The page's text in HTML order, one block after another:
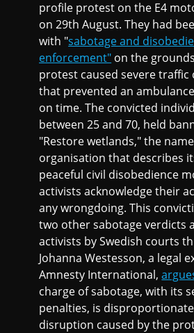
profile protest on the E4
on 29th August. They had
with "sabotage and
enforcement" on the
protest caused severe traffic
that prevented an
on time. The convicted
between 25 and 70, held
"Restore wetlands," the
organisation that describes
peaceful civil disobedience
activists acknowledge their
any wrongdoing. This
two other sabotage verdicts
activists by Swedish courts
Johanna Westesson, a legal
Amnesty International,
charge of sabotage, with its
penalties, is
disruption caused by the